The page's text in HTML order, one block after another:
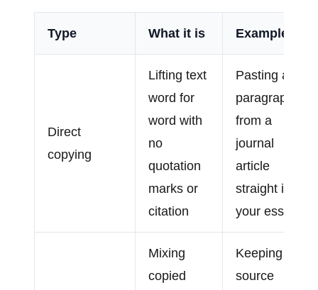
Type What it is Example
Direct
copying
Lifting text
word for
word with
no
quotation
marks or
citation
Pasting a
paragraph
from a
journal
article
straight into
your essay
Mixing
copied
Keeping a
source